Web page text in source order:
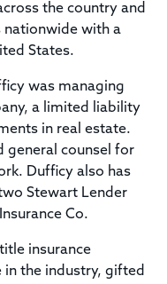
the country and
nationwide with a
States.
was managing
a limited liability
in real estate.
general counsel for
Dufficy also has
Stewart Lender
Co.
insurance
the industry, gifted